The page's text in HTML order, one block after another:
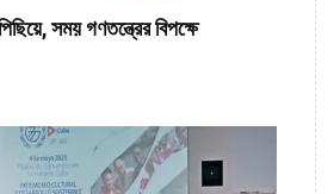
সময় গণতন্ত্রের বিপক্ষে